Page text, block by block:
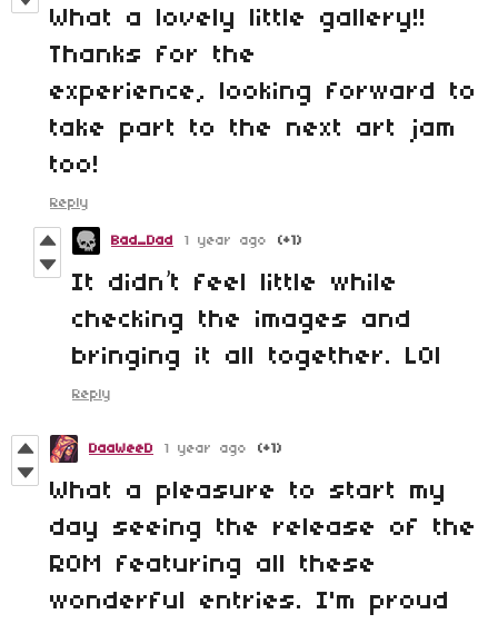
What a lovely little gallery!!
Thanks for the
experience, looking forward to
take part to the next art jam
too!
Reply
Bad_Dad 1 year ago (+1)
It didn’t feel little while
checking the images and
bringing it all together. LOl
Reply
DaaWeeD 1 year ago (+1)
What a pleasure to start my
day seeing the release of the
ROM featuring all these
wonderful entries. I'm proud